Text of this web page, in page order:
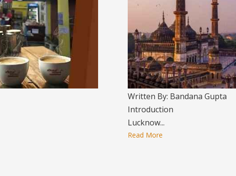
Written By: Bandana Gupta
Introduction
Lucknow...
Read More